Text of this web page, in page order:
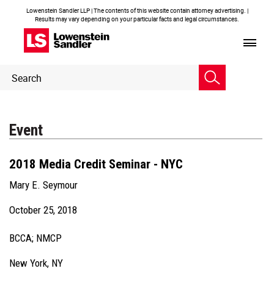
Lowenstein Sandler LLP | The contents of this website contain attorney advertising. |
Results may vary depending on your particular facts and legal circumstances.
Header
Search
Event
2018 Media Credit Seminar - NYC
Mary E. Seymour
October 25, 2018
BCCA; NMCP
New York, NY